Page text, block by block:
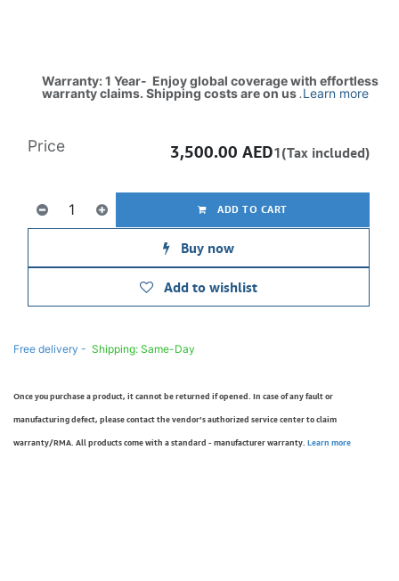
Warranty: 1 Year- Enjoy global coverage with effortless
warranty claims. Shipping costs are on us.Learn more
ADD TO CART
Buy now
Add to wishlist
Price 3,500.00 AED1(Tax included)
Free delivery - Shipping: Same-Day
Once you purchase a product, it cannot be returned if opened. In case of any fault or
manufacturing defect, please contact the vendor’s authorized service center to claim
warranty/RMA. All products come with a standard - manufacturer warranty. Learn more